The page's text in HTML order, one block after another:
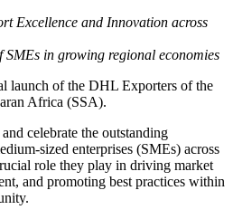
Excellence and Innovation across
SMEs in growing regional economies
launch of the DHL Exporters of the
Africa (SSA).
celebrate the outstanding
sized enterprises (SMEs) across
role they play in driving market
and promoting best practices within